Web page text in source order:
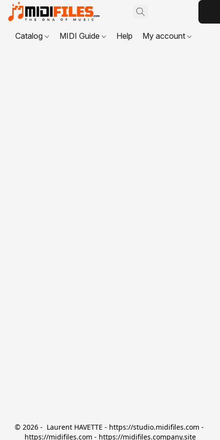
Catalog MIDI Guide Help My account
© 2026 -  Laurent HAVETTE - https://studio.midifiles.com -
https://midifiles.com - https://midifiles.company.site